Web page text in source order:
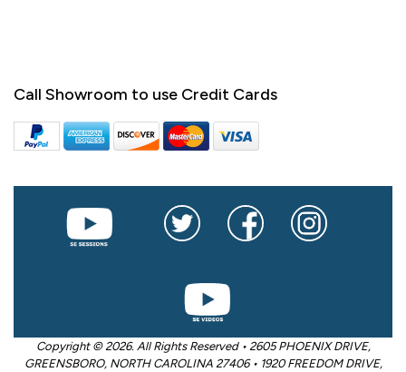
Call Showroom to use Credit Cards
Copyright © 2026. All Rights Reserved • 2605 PHOENIX DRIVE,
GREENSBORO, NORTH CAROLINA 27406 • 1920 FREEDOM DRIVE,